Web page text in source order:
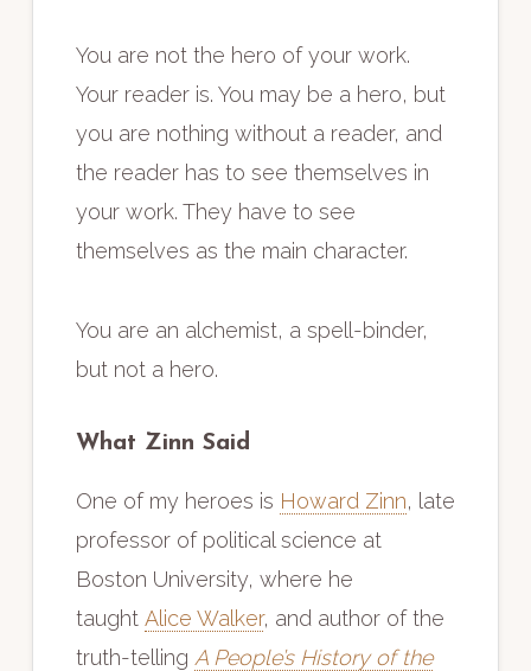
You are not the hero of your work.
Your reader is. You may be a hero, but
you are nothing without a reader, and
the reader has to see themselves in
your work. They have to see
themselves as the main character.
You are an alchemist, a spell-binder,
but not a hero.
What Zinn Said
One of my heroes is Howard Zinn, late
professor of political science at
Boston University, where he
taught Alice Walker, and author of the
truth-telling A People’s History of the